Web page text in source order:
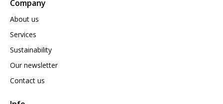
Company
About us
Services
Sustainability
Our newsletter
Contact us